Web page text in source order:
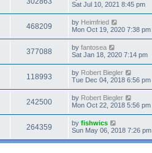
Sat Jul 10, 2021 8:45 pm
468209 by Heimfried
Mon Oct 19, 2020 7:38 pm
377088 by fantosea
Sat Jan 18, 2020 7:14 pm
118993 by Robert Biegler
Tue Dec 04, 2018 6:56 pm
242500 by Robert Biegler
Mon Oct 22, 2018 5:56 pm
264359 by fishwics
Sun May 06, 2018 7:26 pm